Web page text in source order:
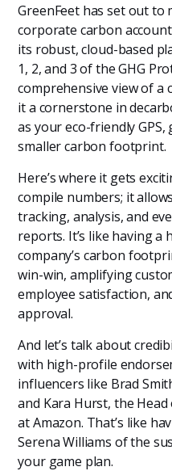
GreenFeet has set out
corporate carbon
its robust, cloud-based
1, 2, and 3 of the GHG
comprehensive view of a
it a cornerstone in
as your eco-friendly
smaller carbon footprint.
Here’s where it gets
compile numbers; it
tracking, analysis, and
reports. It’s like having
company’s carbon
win-win, amplifying
employee satisfaction,
approval.
And let’s talk about
with high-profile
influencers like Brad
and Kara Hurst, the
at Amazon. That’s like
Serena Williams of the
your game plan.